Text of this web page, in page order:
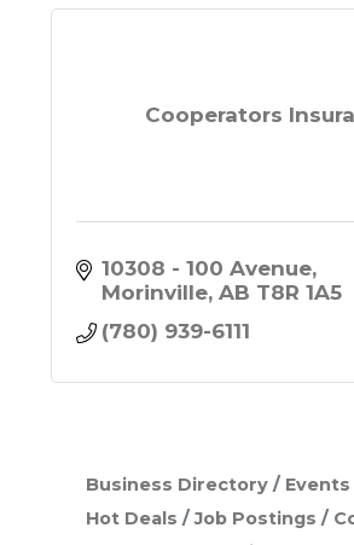
Cooperators
10308 - 100 Avenue
Morinville AB T8R 1A5
(780) 939-6111
Business Directory
Hot Deals
Job Postings